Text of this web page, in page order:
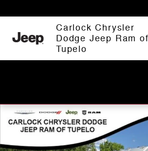
Carlock Chrysler
Dodge Jeep Ram of
Tupelo
Used 2025 Ram ProMaster 2500